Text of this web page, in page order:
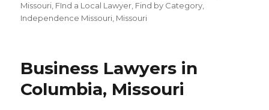
on
Missouri FInd a Local Lawyer Find by Category
Independence Missouri Missouri
Business Lawyers in
Columbia, Missouri